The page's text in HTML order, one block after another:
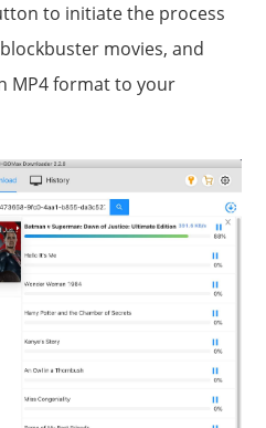
to initiate the process
movies, and
MP4 format to your